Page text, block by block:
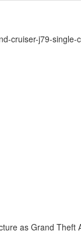
cruiser-j79-single-
as Grand Theft